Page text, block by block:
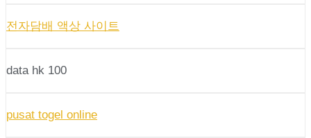
전자담배 액상 사이트
data hk 100
pusat togel online